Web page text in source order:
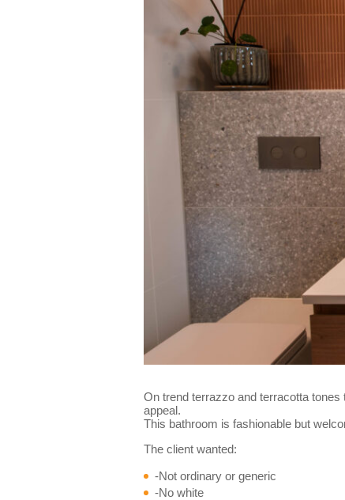
On trend terrazzo and terracotta
appeal.
This bathroom is fashionable but
The client wanted:
-Not ordinary or generic
-No white